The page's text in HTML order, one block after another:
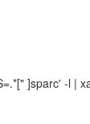
]sparc' -l |